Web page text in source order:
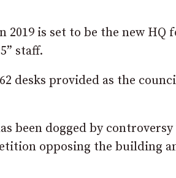
is set to be the new
staff.
desks provided as the
been dogged by
opposing the building